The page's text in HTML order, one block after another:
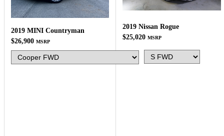
2019 MINI Countryman
$26,900 MSRP
2019 Nissan Rogue
$25,020 MSRP